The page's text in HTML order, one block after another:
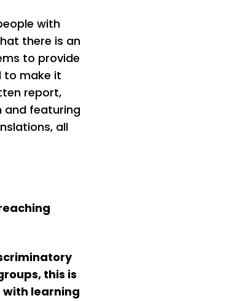
with
there is an
to provide
to make it
report,
and featuring
all
this is
learning